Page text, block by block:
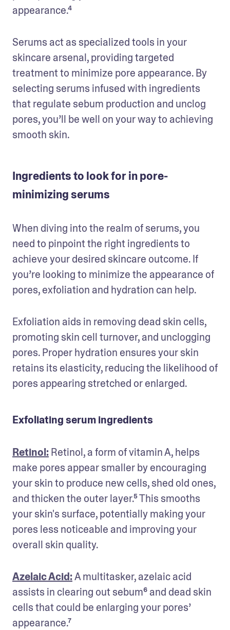
appearance.⁴
Serums act as specialized tools in your
skincare arsenal, providing targeted
treatment to minimize pore appearance. By
selecting serums infused with ingredients
that regulate sebum production and unclog
pores, you’ll be well on your way to achieving
smooth skin.
Ingredients to look for in pore-
minimizing serums
When diving into the realm of serums, you
need to pinpoint the right ingredients to
achieve your desired skincare outcome. If
you’re looking to minimize the appearance of
pores, exfoliation and hydration can help.
Exfoliation aids in removing dead skin cells,
promoting skin cell turnover, and unclogging
pores. Proper hydration ensures your skin
retains its elasticity, reducing the likelihood of
pores appearing stretched or enlarged.
Exfoliating serum ingredients
Retinol: Retinol, a form of vitamin A, helps
make pores appear smaller by encouraging
your skin to produce new cells, shed old ones,
and thicken the outer layer.⁵ This smooths
your skin's surface, potentially making your
pores less noticeable and improving your
overall skin quality.
Azelaic Acid:A multitasker, azelaic acid
assists in clearing out sebum⁶ and dead skin
cells that could be enlarging your pores’
appearance.⁷